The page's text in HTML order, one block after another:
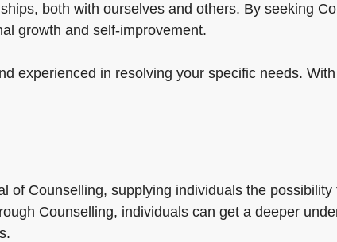
both with ourselves and others. By seeking
growth and self-improvement.
experienced in resolving your specific needs.
of Counselling, supplying individuals the
Counselling, individuals can get a deeper